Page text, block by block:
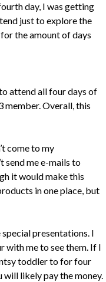
day, I was getting
just to explore the
the amount of days
attend all four days of
member. Overall, this
come to my
send me e-mails to
it would make this
in one place, but
presentations. I
with me to see them. If I
toddler to for four
will likely pay the money.